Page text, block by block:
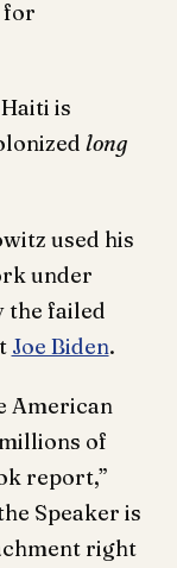
for
is
long
used his
under
the failed
Joe Biden.
American
of
report,”
Speaker is
right